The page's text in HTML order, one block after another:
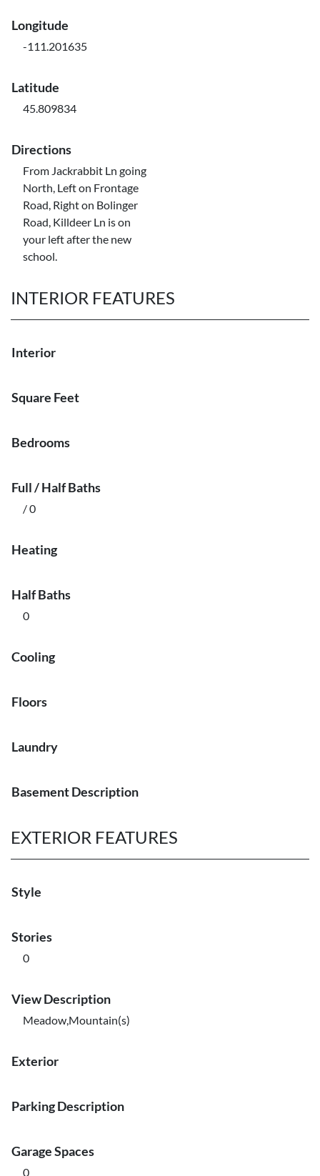
Longitude
-111.201635
Latitude
45.809834
Directions
From Jackrabbit Ln going
North, Left on Frontage
Road, Right on Bolinger
Road, Killdeer Ln is on
your left after the new
school.
INTERIOR FEATURES
Interior
Square Feet
Bedrooms
Full / Half Baths
/ 0
Heating
Half Baths
0
Cooling
Floors
Laundry
Basement Description
EXTERIOR FEATURES
Style
Stories
0
View Description
Meadow,Mountain(s)
Exterior
Parking Description
Garage Spaces
0